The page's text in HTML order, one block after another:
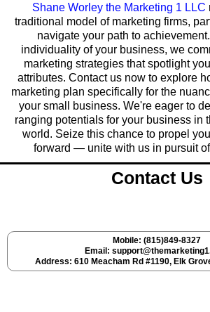
Shane Worley the Marketing 1 LLC
traditional model of marketing firms,
navigate your path to
individuality of your business, we
marketing strategies that spotlight
attributes. Contact us now to explore
marketing plan specifically for the
your small business. We're eager to
ranging potentials for your business in
world. Seize this chance to propel
forward — unite with us in pursuit
Contact Us
Mobile: (815)849-8327
Email:
Address: 610 Meacham Rd #1190, Elk